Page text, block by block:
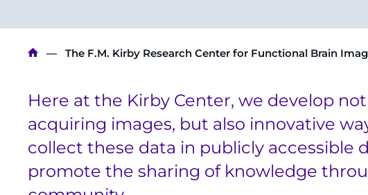
Breadcrumb
The F.M. Kirby Research Center for Functional Brain
Here at the Kirby Center, we develop
acquiring images, but also innovative
collect these data in publicly accessible
promote the sharing of knowledge